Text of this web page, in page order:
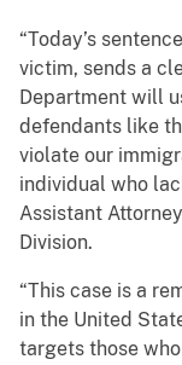
“Today’s
victim, sends a
Department will
defendants like
violate our
individual who
Assistant
Division.
“This case is a
in the United
targets those